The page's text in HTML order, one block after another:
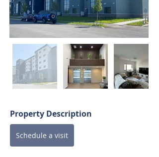
Property Description
Schedule a visit